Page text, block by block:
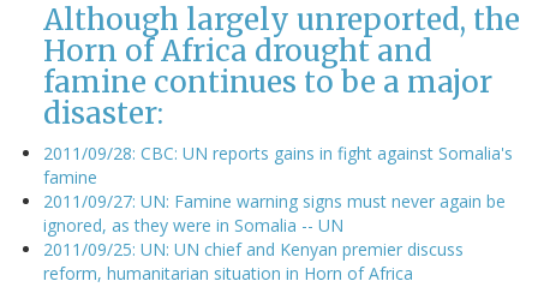
Although largely unreported, the
Horn of Africa drought and
famine continues to be a major
disaster:
2011/09/28: CBC: UN reports gains in fight against Somalia's
famine
2011/09/27: UN: Famine warning signs must never again be
ignored, as they were in Somalia -- UN
2011/09/25: UN: UN chief and Kenyan premier discuss
reform, humanitarian situation in Horn of Africa